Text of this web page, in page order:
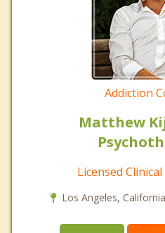
Addiction
Matthew
Licensed
Los Angeles,